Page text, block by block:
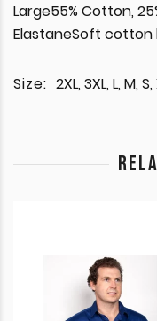
Large55% Cotton,
ElastaneSoft
Size: 2XL, 3XL, L, M, S,